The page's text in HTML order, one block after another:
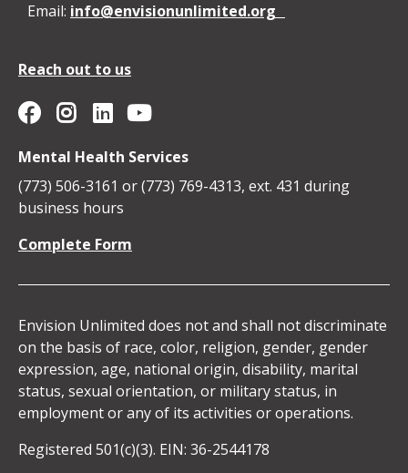
Email: info@envisionunlimited.org
Reach out to us
Media
Icons
Envision
Unlimited
Facebook
Envision
Unlimited
Instagram
Envision
Unlimited
Linkedin
Envision
Unlimited
YouTube
Envision Unlimited on YouTube
Mental Health Services
(773) 506-3161 or (773) 769-4313, ext. 431 during
business hours
Complete Form
Envision Unlimited does not and shall not discriminate
on the basis of race, color, religion, gender, gender
expression, age, national origin, disability, marital
status, sexual orientation, or military status, in
employment or any of its activities or operations.
Registered 501(c)(3). EIN: 36-2544178